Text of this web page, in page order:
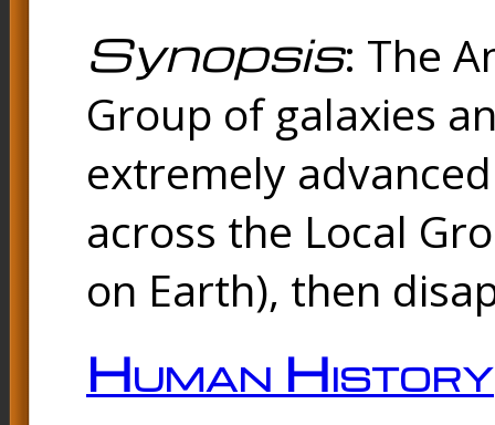
Synopsis: The
Group of galaxies
extremely
across the Local
on Earth), then
Human History